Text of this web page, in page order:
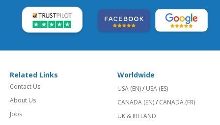
Related Links
Contact Us
About Us
Jobs
Worldwide
USA (EN)/ USA (ES)
CANADA (EN)/ CANADA (FR)
UK & IRELAND